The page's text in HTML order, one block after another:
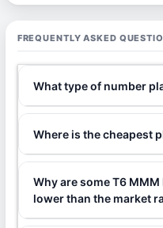
FREQUENTLY ASKED
What type of number
Where is the cheapest
Why are some T6
lower than the market